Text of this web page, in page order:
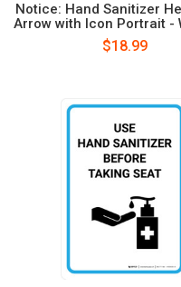
Notice: Hand Sanitizer
Arrow with Icon Portrait -
$18.99